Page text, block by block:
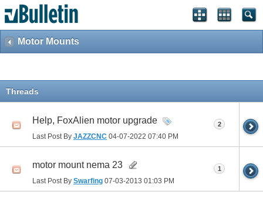
Motor Mounts
Threads
Help, FoxAlien motor upgrade
Last Post By JAZZCNC 04-07-2022 07:40 PM
2
motor mount nema 23
Last Post By Swarfing 07-03-2013 01:03 PM
1